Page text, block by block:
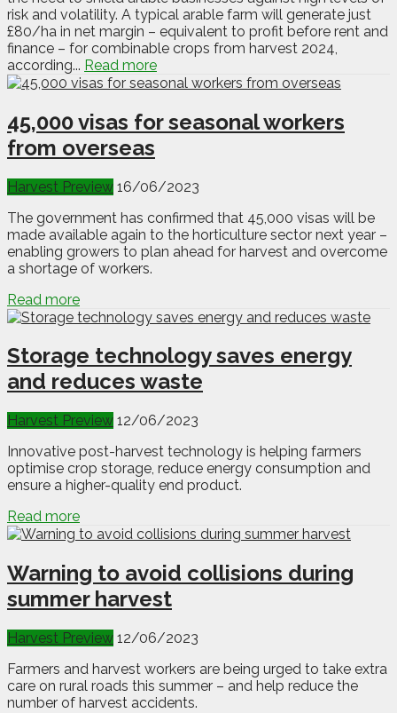
risk and volatility. A typical arable farm will generate just
£80/ha in net margin – equivalent to profit before rent and
finance – for combinable crops from harvest 2024,
according... Read more
45,000 visas for seasonal workers
from overseas
Harvest Preview 16/06/2023
The government has confirmed that 45,000 visas will be
made available again to the horticulture sector next year –
enabling growers to plan ahead for harvest and overcome
a shortage of workers.
Read more
Storage technology saves energy
and reduces waste
Harvest Preview 12/06/2023
Innovative post-harvest technology is helping farmers
optimise crop storage, reduce energy consumption and
ensure a higher-quality end product.
Read more
Warning to avoid collisions during
summer harvest
Harvest Preview 12/06/2023
Farmers and harvest workers are being urged to take extra
care on rural roads this summer – and help reduce the
number of harvest accidents.